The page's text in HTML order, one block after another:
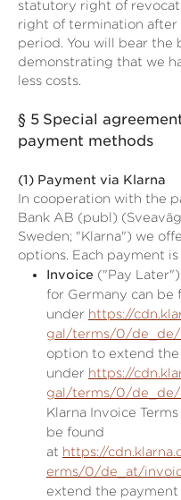
statutory right of
right of termination
period. You will bear the
demonstrating that we
less costs.
§ 5 Special
payment methods
(1) Payment via Klarna
In cooperation with the
Bank AB (publ)
Sweden; "Klarna") we
options. Each payment
Invoice ("Pay
for Germany can be
under https://
gal/terms/0/de_de/
option to extend
under https://
gal/terms/0/de_de/
Klarna Invoice
be found
at https://
erms/0/de_at/
extend the